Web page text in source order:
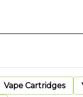
Vape Cartridges